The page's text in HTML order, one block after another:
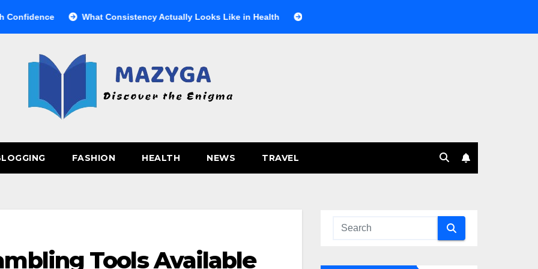
What Consistency Actually Looks Like in Health Веселящий газ на празднике: немного науки, много веселья
FASHION HEALTH NEWS TRAVEL
Tools Available